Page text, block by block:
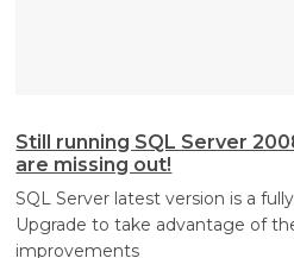
Still running SQL Server
are missing out!
SQL Server latest version is a
Upgrade to take advantage of
improvements